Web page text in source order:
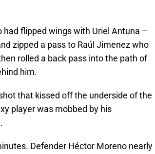
flipped wings with Uriel Antuna –
zipped a pass to Raúl Jimenez who
rolled a back pass into the path of
him.
that kissed off the underside of the
player was mobbed by his
Defender Héctor Moreno nearly